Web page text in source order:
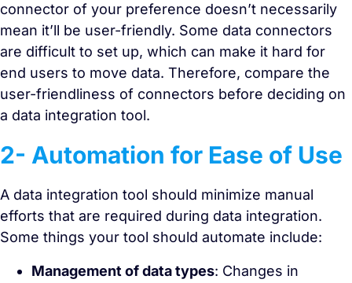
connector of your preference doesn’t necessarily
mean it’ll be user-friendly. Some data connectors
are difficult to set up, which can make it hard for
end users to move data. Therefore, compare the
user-friendliness of connectors before deciding on
a data integration tool.
2- Automation for Ease of Use
A data integration tool should minimize manual
efforts that are required during data integration.
Some things your tool should automate include:
Management of data types: Changes in